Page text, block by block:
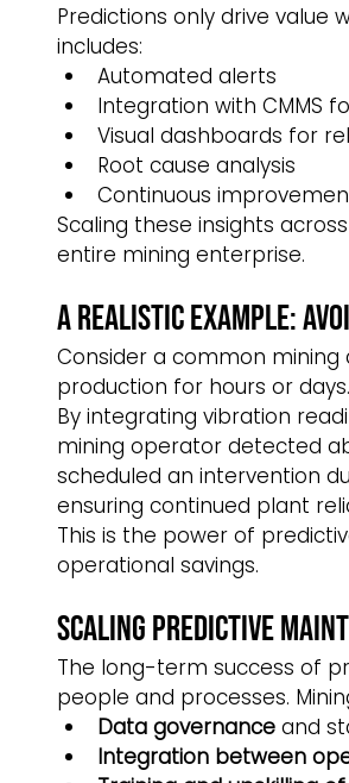
Predictions only drive
includes:
Automated alerts
Integration with CMMS
Visual dashboards for
Root cause analysis
Continuous
Scaling these insights
entire mining enterprise.
A Realistic Example:
Consider a common
production for hours or days.
By integrating vibration
mining operator detected
scheduled an intervention
ensuring continued plant
This is the power of
operational savings.
Scaling Predictive
The long-term success of
people and processes.
Data governance and
Integration between